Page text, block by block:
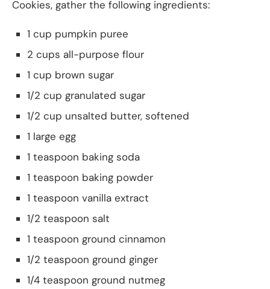
Cookies, gather the following ingredients:
1 cup pumpkin puree
2 cups all-purpose flour
1 cup brown sugar
1/2 cup granulated sugar
1/2 cup unsalted butter, softened
1 large egg
1 teaspoon baking soda
1 teaspoon baking powder
1 teaspoon vanilla extract
1/2 teaspoon salt
1 teaspoon ground cinnamon
1/2 teaspoon ground ginger
1/4 teaspoon ground nutmeg